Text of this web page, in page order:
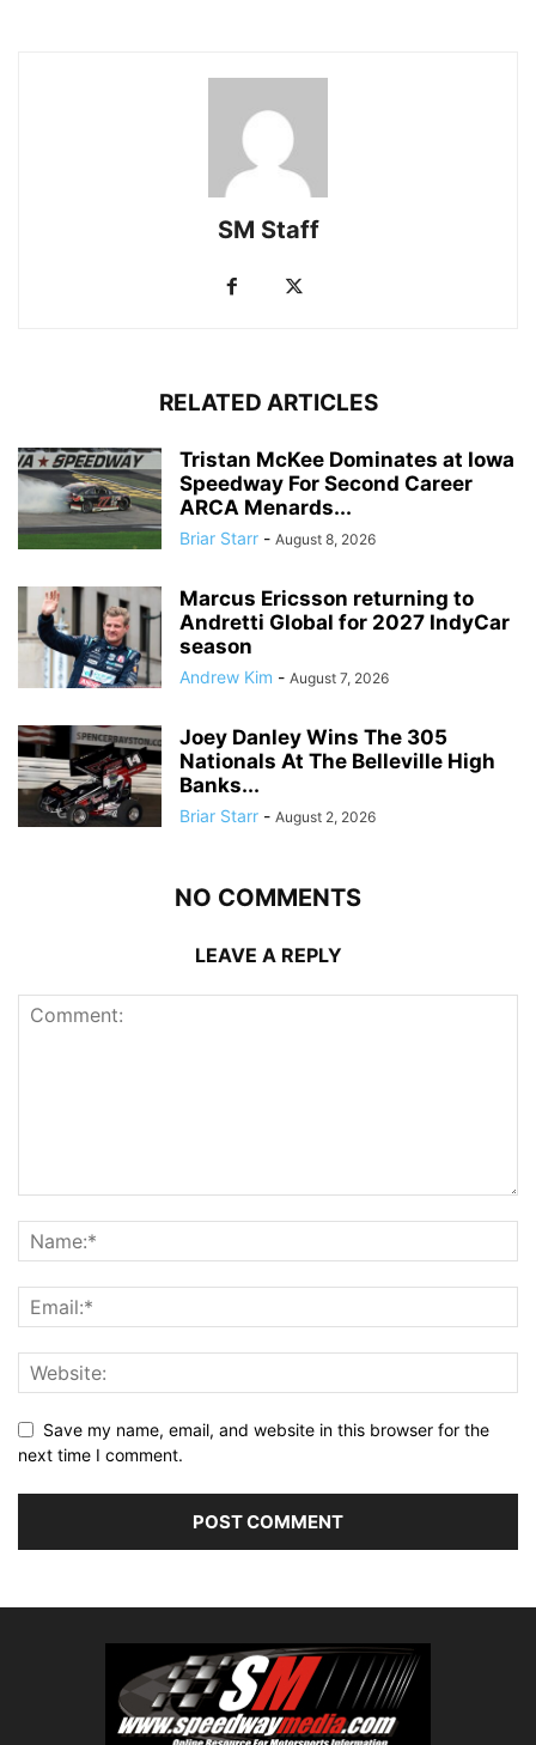
SM Staff
RELATED ARTICLES
Tristan McKee Dominates at Iowa
Speedway For Second Career
ARCA Menards...
Briar Starr - August 8, 2026
Marcus Ericsson returning to
Andretti Global for 2027 IndyCar
season
Andrew Kim - August 7, 2026
Joey Danley Wins The 305
Nationals At The Belleville High
Banks...
Briar Starr - August 2, 2026
NO COMMENTS
LEAVE A REPLY
Save my name, email, and website in this browser for the
next time I comment.